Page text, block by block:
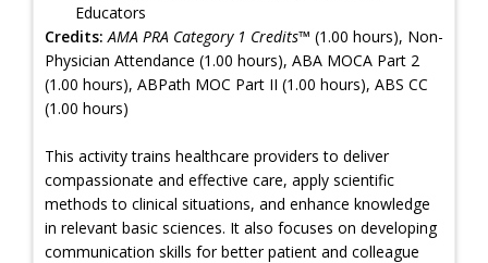
Educators
Credits: AMA PRA Category 1 Credits™ (1.00 hours), Non-
Physician Attendance (1.00 hours), ABA MOCA Part 2
(1.00 hours), ABPath MOC Part II (1.00 hours), ABS CC
(1.00 hours)
This activity trains healthcare providers to deliver
compassionate and effective care, apply scientific
methods to clinical situations, and enhance knowledge
in relevant basic sciences. It also focuses on developing
communication skills for better patient and colleague